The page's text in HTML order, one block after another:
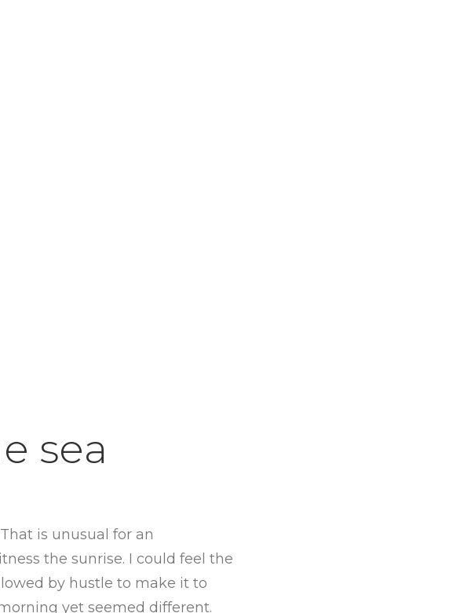
sea
is unusual for an
the sunrise. I could feel the
by hustle to make it to
yet seemed different.